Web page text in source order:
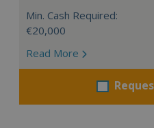
Min. Cash Required:
€20,000
Read More